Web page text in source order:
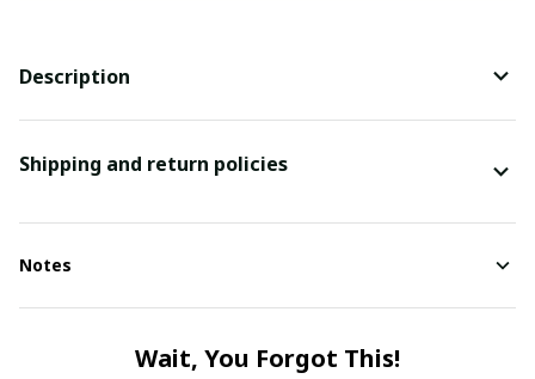
Description
Shipping and return policies
Notes
Wait, You Forgot This!